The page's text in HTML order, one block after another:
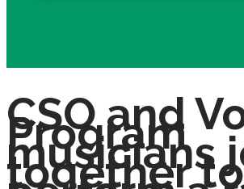
CSO and
Program
musicians
together to